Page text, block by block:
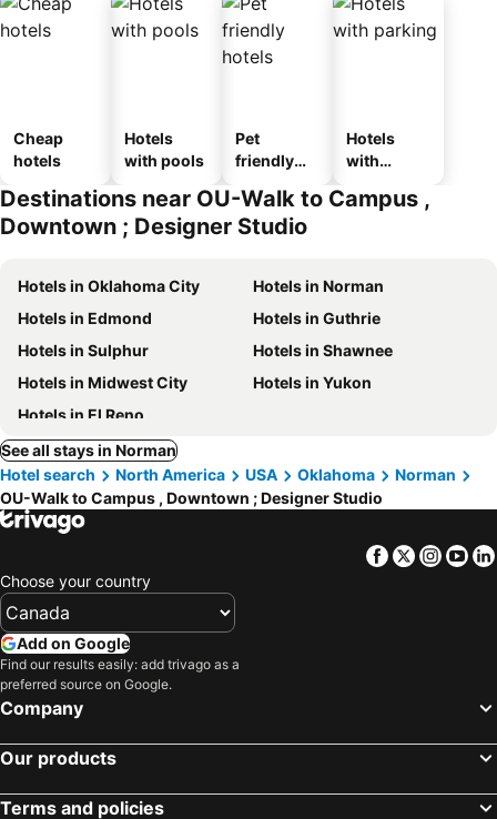
Cheap
hotels
Hotels
with pools
Pet
friendly
Hotels
with
Destinations near OU-Walk to Campus ,
Downtown ; Designer Studio
Hotels in Oklahoma City
Hotels in Norman
Hotels in Edmond
Hotels in Guthrie
Hotels in Sulphur
Hotels in Shawnee
Hotels in Midwest City
Hotels in Yukon
Hotels in El Reno
See all stays in Norman
Hotel search
North America USA Oklahoma
Norman
OU-Walk to Campus , Downtown ; Designer Studio
Facebook
Twitter
Choose your country
Add on Google
Find our results easily: add trivago as a
preferred source on Google.
Company
Our products
Terms and policies